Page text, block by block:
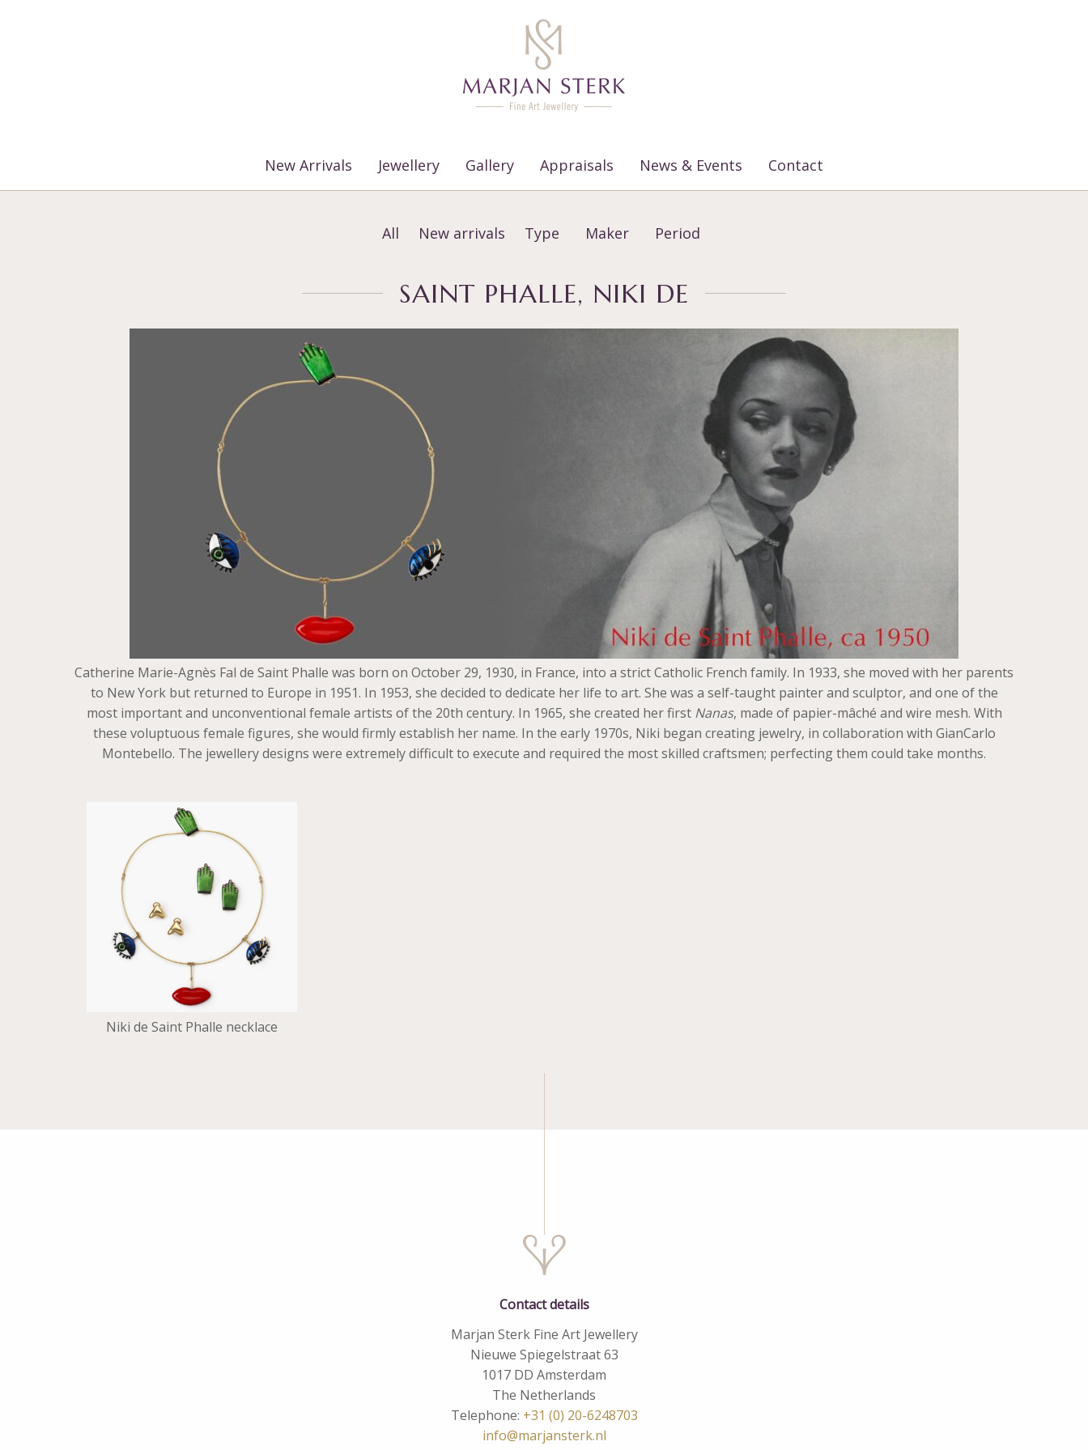
New Arrivals Jewellery Gallery Appraisals News & Events Contact
All New arrivals Type Maker Period
SAINT PHALLE, NIKI DE
Catherine Marie-Agnès Fal de Saint Phalle was born on October 29, 1930, in France, into a strict Catholic French family. In 1933, she moved with her parents
to New York but returned to Europe in 1951. In 1953, she decided to dedicate her life to art. She was a self-taught painter and sculptor, and one of the
most important and unconventional female artists of the 20th century. In 1965, she created her first Nanas, made of papier-mâché and wire mesh. With
these voluptuous female figures, she would firmly establish her name. In the early 1970s, Niki began creating jewelry, in collaboration with GianCarlo
Montebello. The jewellery designs were extremely difficult to execute and required the most skilled craftsmen; perfecting them could take months.
Niki de Saint Phalle necklace
Contact details
Marjan Sterk Fine Art Jewellery
Nieuwe Spiegelstraat 63
1017 DD Amsterdam
The Netherlands
Telephone: +31 (0) 20-6248703
info@marjansterk.nl